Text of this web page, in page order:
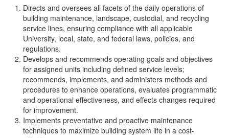
Directs and oversees all facets of the daily operations of
building maintenance, landscape, custodial, and recycling
service lines, ensuring compliance with all applicable
University, local, state, and federal laws, policies, and
regulations.
Develops and recommends operating goals and objectives
for assigned units including defined service levels;
recommends, implements, and administers methods and
procedures to enhance operations, evaluates programmatic
and operational effectiveness, and effects changes required
for improvement.
Implements preventative and proactive maintenance
techniques to maximize building system life in a cost-